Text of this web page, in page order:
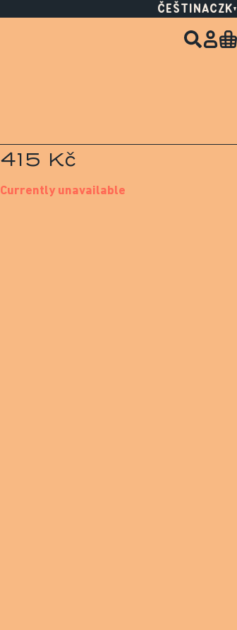
ČEŠTINACZK
415 Kč
Currently unavailable